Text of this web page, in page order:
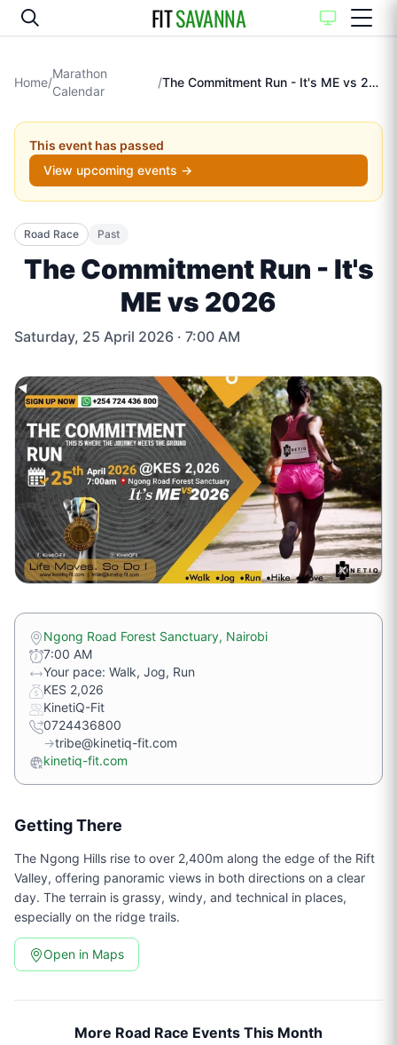
FITSAVANNA
Home/
Marathon
Calendar
/ The Commitment Run - It's ME vs 2026
This event has passed
View upcoming events →
Road Race Past
The Commitment Run - It's
ME vs 2026
Saturday, 25 April 2026 · 7:00 AM
Ngong Road Forest Sanctuary, Nairobi
7:00 AM
Your pace: Walk, Jog, Run
KES 2,026
KinetiQ-Fit
0724436800
→tribe@kinetiq-fit.com
kinetiq-fit.com
Getting There
The Ngong Hills rise to over 2,400m along the edge of the Rift
Valley, offering panoramic views in both directions on a clear
day. The terrain is grassy, windy, and technical in places,
especially on the ridge trails.
Open in Maps
More Road Race Events This Month